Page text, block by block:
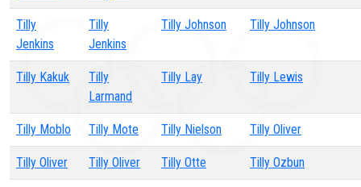
Tilly
Jenkins
Tilly
Jenkins
Tilly Johnson Tilly Johnson
Tilly Kakuk
Tilly
Larmand
Tilly Lay Tilly Lewis
Tilly Moblo Tilly Mote Tilly Nielson Tilly Oliver
Tilly Oliver Tilly Oliver Tilly Otte Tilly Ozbun